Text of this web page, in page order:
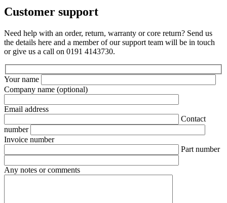
Customer support
Need help with an order, return, warranty or core return? Send us
the details here and a member of our support team will be in touch
or give us a call on 0191 4143730.
Your name
Company name (optional)
Email address
Contact
number
Invoice number
Part number
Any notes or comments